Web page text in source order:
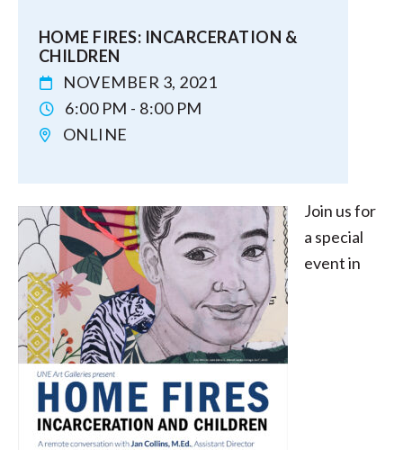
HOME FIRES: INCARCERATION &
CHILDREN
NOVEMBER 3, 2021
6:00 PM - 8:00 PM
ONLINE
Join us for
a special
event in